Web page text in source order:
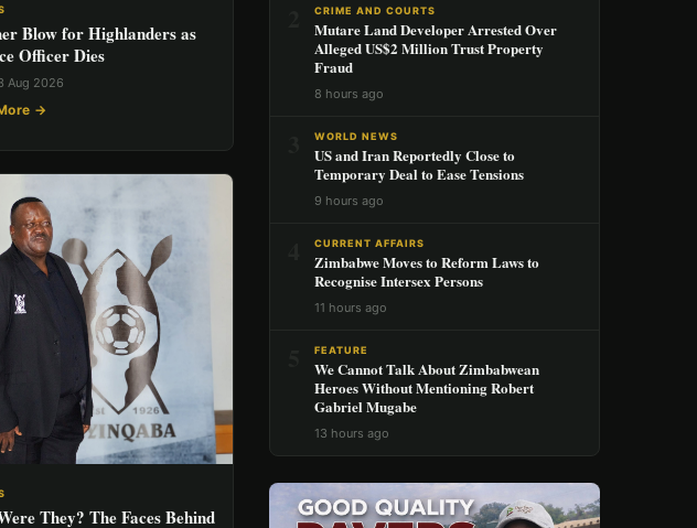
Blow for Highlanders as
Officer Dies
Aug 2026
→
They? The Faces Behind
CRIME AND COURTS
Mutare Land Developer Arrested Over
Alleged US$2 Million Trust Property
Fraud
8 hours ago
WORLD NEWS
US and Iran Reportedly Close to
Temporary Deal to Ease Tensions
9 hours ago
CURRENT AFFAIRS
Zimbabwe Moves to Reform Laws to
Recognise Intersex Persons
11 hours ago
FEATURE
We Cannot Talk About Zimbabwean
Heroes Without Mentioning Robert
Gabriel Mugabe
13 hours ago